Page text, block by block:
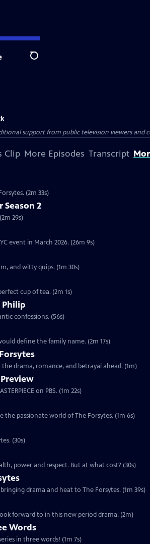
Search
support from public television viewers
Clip More Episodes Transcript
(2m 33s)
Season 2
29s)
event in March 2026. (26m 9s)
and witty quips. (1m 30s)
cup of tea. (2m 1s)
Philip
confessions. (56s)
define the family name. (2m 17s)
drama, romance, and betrayal ahead. (1m)
on PBS. (1m 22s)
the passionate world of The Forsytes. (1m 6s)
(30s)
power and respect. But at what cost? (30s)
drama and heat to The Forsytes. (1m 39s)
forward to in this new period drama. (2m)
Words
in three words! (1m 7s)